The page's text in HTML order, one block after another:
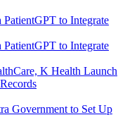
K Health Launch